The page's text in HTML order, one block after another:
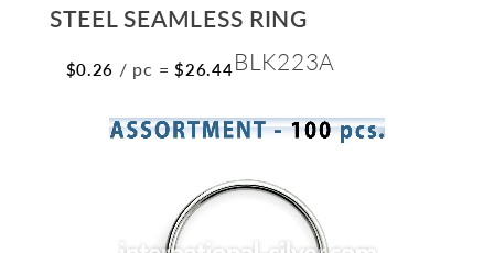
STEEL SEAMLESS RING
$0.26 / pc = $26.44BLK223A
Skip
end